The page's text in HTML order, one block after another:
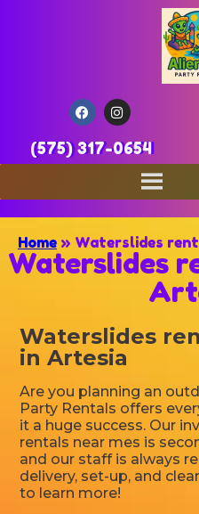
(575) 317-0654
Home » Waterslides
Waterslides
Waterslides
in Artesia
Are you planning an
Party Rentals offers
it a huge success. Our
rentals near mes is
and our staff is always
delivery, set-up, and
to learn more!